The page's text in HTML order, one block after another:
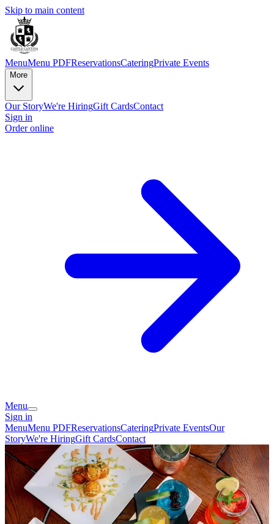
Skip to main content
MenuMenu PDFReservationsCateringPrivate Events
More
Our StoryWe're HiringGift CardsContact
Sign in
Order online
Menu
Sign in
MenuMenu PDFReservationsCateringPrivate EventsOur
StoryWe're HiringGift CardsContact